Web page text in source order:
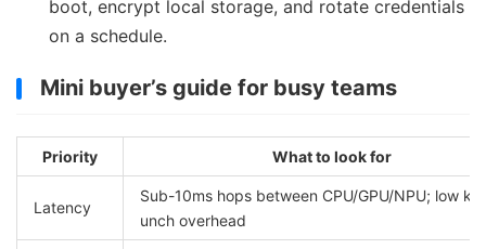
boot, encrypt local storage, and rotate credentials
on a schedule.
Mini buyer’s guide for busy teams
Priority What to look for
Latency
Sub-10ms hops between CPU/GPU/NPU; low
unch overhead